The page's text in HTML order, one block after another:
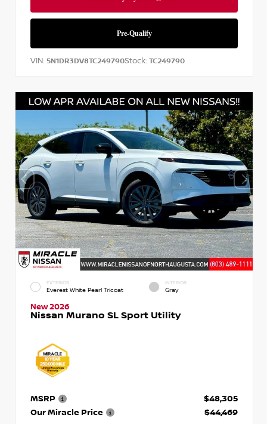
VIN: 5N1DR3DV8TC249790Stock: TC249790
EXTERIOR
Everest White Pearl Tricoat
INTERIOR
Gray
New 2026
Nissan Murano SL Sport Utility
MSRP
$48,305
Our Miracle Price
$44,469